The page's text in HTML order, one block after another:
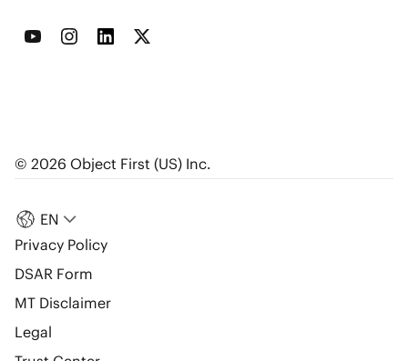
EN
Privacy Policy
DSAR Form
MT Disclaimer
Legal
© 2026 Object First (US) Inc.